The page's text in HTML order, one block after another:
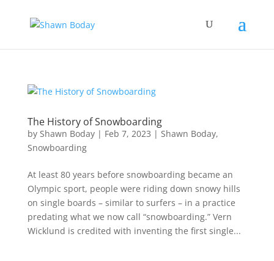
The History of Snowboarding
by Shawn Boday| Feb 7, 2023 | Shawn Boday,
Snowboarding
At least 80 years before snowboarding became an
Olympic sport, people were riding down snowy hills
on single boards – similar to surfers – in a practice
predating what we now call “snowboarding.” Vern
Wicklund is credited with inventing the first single...